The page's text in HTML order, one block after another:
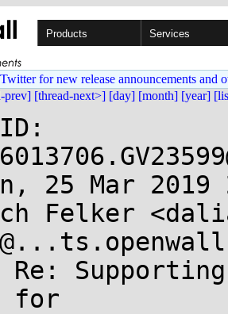
Products Services
for new release announcements and
prev] [thread-next>] [day] [month] [year]
25 Mar
Felker
for